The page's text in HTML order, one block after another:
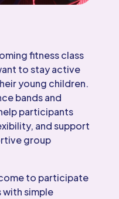
fitness class
to stay active
young children.
bands and
participants
and support
group
to participate
simple